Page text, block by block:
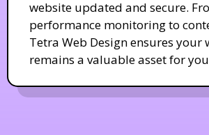
website updated and secure.
performance monitoring to
Tetra Web Design ensures your
remains a valuable asset for